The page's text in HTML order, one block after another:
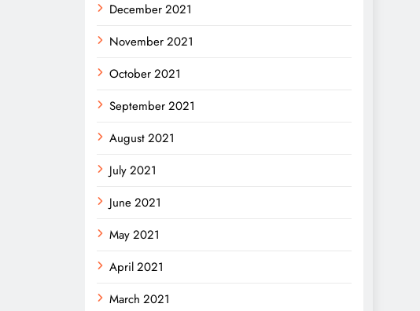
December 2021
November 2021
October 2021
September 2021
August 2021
July 2021
June 2021
May 2021
April 2021
March 2021